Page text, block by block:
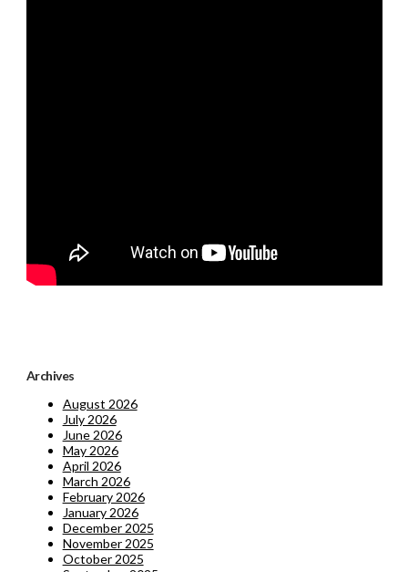
Archives
August 2026
July 2026
June 2026
May 2026
April 2026
March 2026
February 2026
January 2026
December 2025
November 2025
October 2025